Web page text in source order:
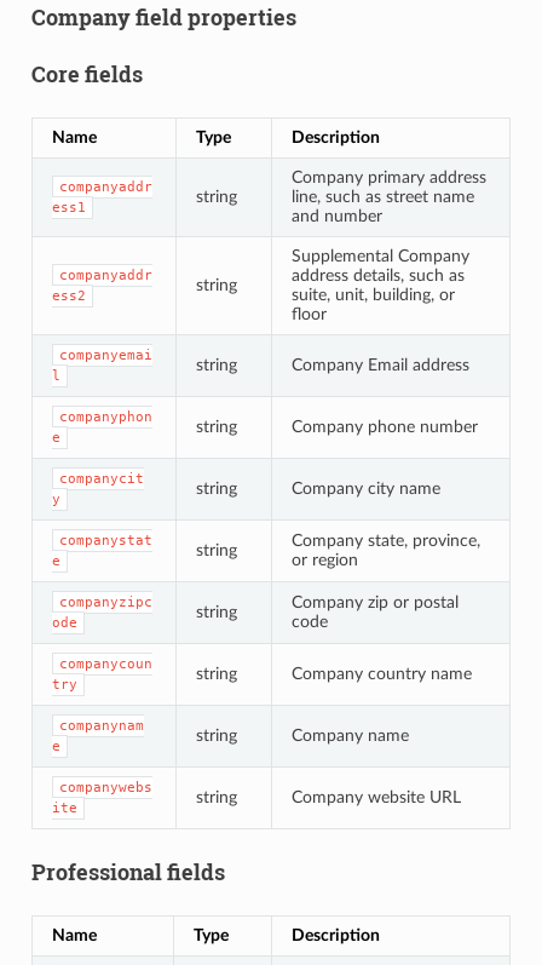
Company field properties
Core fields
Name Type Description
companyaddr
ess1
string
Company primary address
line, such as street name
and number
companyaddr
ess2
string
Supplemental Company
address details, such as
suite, unit, building, or
floor
companyemai
l
string Company Email address
companyphon
e
string Company phone number
companycit
y
string Company city name
companystat
e
string
Company state, province,
or region
companyzipc
ode
string
Company zip or postal
code
companycoun
try
string Company country name
companynam
e
string Company name
companywebs
ite
string Company website URL
Professional fields
Name Type Description